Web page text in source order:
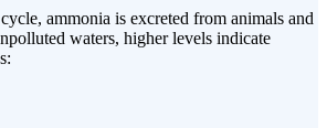
ammonia is excreted from animals and
waters, higher levels indicate